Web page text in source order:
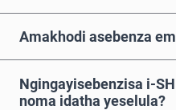
Amakhodi asebenza
Ngingayisebenzisa i-
noma idatha yeselula?